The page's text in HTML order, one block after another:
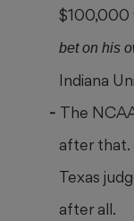
$100,000
bet on his
Indiana
The
after that.
Texas
after all.